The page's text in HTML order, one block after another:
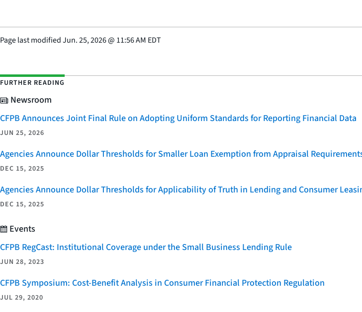
Page last modifiedJun. 25, 2026@ 11:56 AM EDT
FURTHER READING
Newsroom
CFPB Announces Joint Final Rule on Adopting Uniform Standards for Reporting Financial Data
JUN 25, 2026
Agencies Announce Dollar Thresholds for Smaller Loan Exemption from Appraisal
DEC 15, 2025
Agencies Announce Dollar Thresholds for Applicability of Truth in Lending and Consumer
DEC 15, 2025
Events
CFPB RegCast: Institutional Coverage under the Small Business Lending Rule
JUN 28, 2023
CFPB Symposium: Cost-Benefit Analysis in Consumer Financial Protection Regulation
JUL 29, 2020